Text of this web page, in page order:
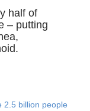
half of
– putting
2.5 billion people